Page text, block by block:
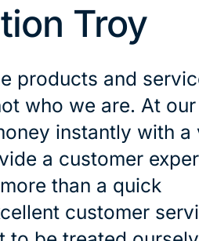
Troy
products and
who we are. At
instantly with a
a customer
than a quick
customer